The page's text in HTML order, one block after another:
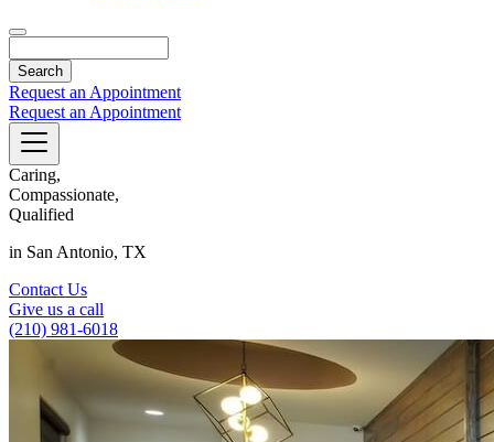
Request an Appointment
Request an Appointment
Caring,
Compassionate,
Qualified
in San Antonio, TX
Contact Us
Give us a call
(210) 981-6018